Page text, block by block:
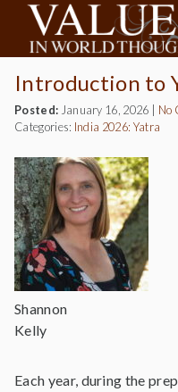
Introduction to
Posted: January 16, 2026 No
Categories: India 2026: Yatra
Shannon
Kelly
Each year, during the